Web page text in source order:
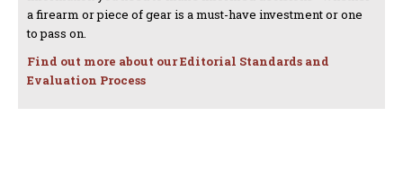
a firearm or piece of gear is a must-have investment or one
to pass on.
Find out more about our Editorial Standards and
Evaluation Process